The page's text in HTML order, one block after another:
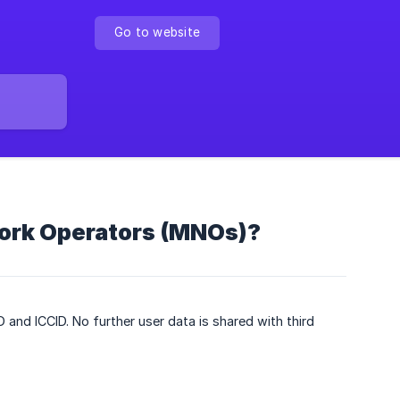
Go to website
Operators (MNOs)?
ICCID. No further user data is shared with third